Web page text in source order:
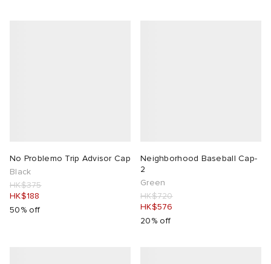
No Problemo Trip Advisor Cap
Black
HK$375
HK$188
50% off
Neighborhood Baseball Cap-
2
Green
HK$720
HK$576
20% off